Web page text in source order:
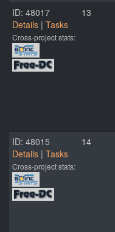
ID: 48017
Details | Tasks
Cross-project stats:
13
ID: 48015
Details | Tasks
Cross-project stats:
14